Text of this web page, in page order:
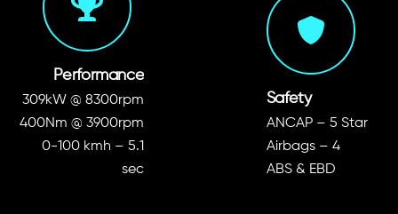
Performance
309kW @ 8300rpm
400Nm @ 3900rpm
0-100 kmh – 5.1
sec
Safety
ANCAP – 5 Star
Airbags – 4
ABS & EBD